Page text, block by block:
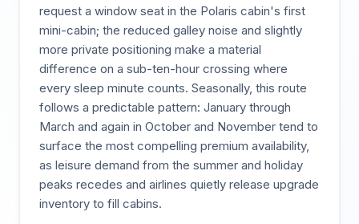
request a window seat in the Polaris cabin's first
mini-cabin; the reduced galley noise and slightly
more private positioning make a material
difference on a sub-ten-hour crossing where
every sleep minute counts. Seasonally, this route
follows a predictable pattern: January through
March and again in October and November tend to
surface the most compelling premium availability,
as leisure demand from the summer and holiday
peaks recedes and airlines quietly release upgrade
inventory to fill cabins.